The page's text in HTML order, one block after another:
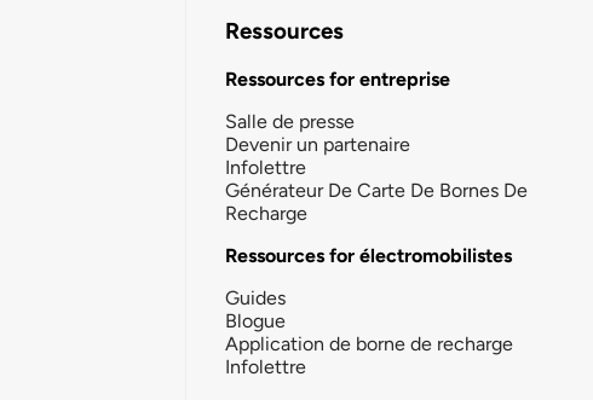
Ressources
Ressources for entreprise
Salle de presse
Devenir un partenaire
Infolettre
Générateur De Carte De Bornes De
Recharge
Ressources for électromobilistes
Guides
Blogue
Application de borne de recharge
Infolettre